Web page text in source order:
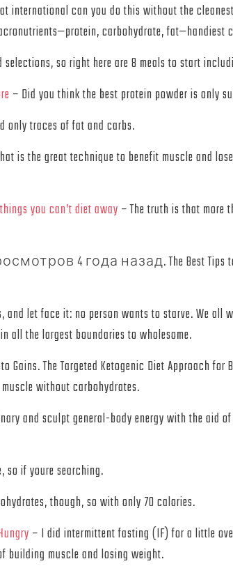
international can you do this without the
carbohydrate, fat—handiest
so right here are 8 meals to start
– Did you think the best protein powder is only
only traces of fat and carbs.
is the great technique to benefit muscle and
you can’t diet away – The truth is that more
4 года назад. The Best Tips to
let face it: no person wants to starve. We all
all the largest boundaries to wholesome.
Gains. The Targeted Ketogenic Diet Approach
without carbohydrates.
and sculpt general-body energy with the aid
so if youre searching.
though, so with only 70 calories.
– I did intermittent fasting (IF) for a little
building muscle and losing weight.